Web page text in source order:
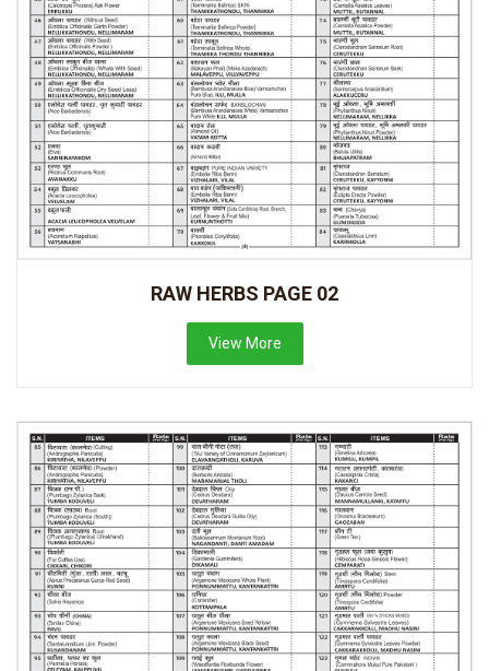
RAW HERBS PAGE 02
View More